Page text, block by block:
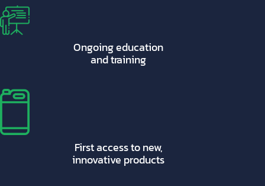
Ongoing education
and training
First access to new,
innovative products